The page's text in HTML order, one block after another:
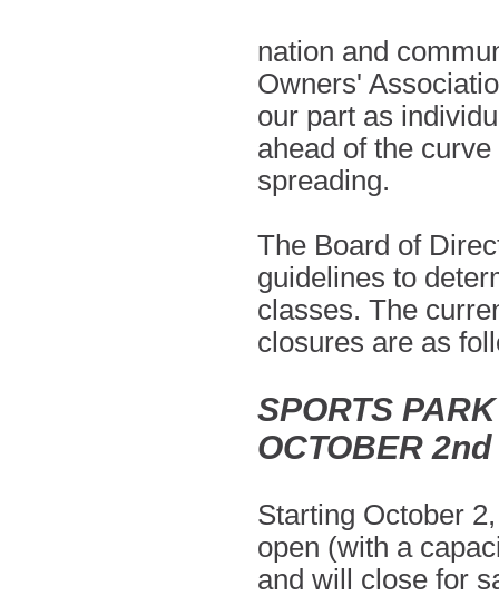
nation and
Owners'
our part as
ahead of the
spreading.
The Board of
guidelines to
classes. The
closures are as
SPORTS
OCTOBER 2nd
Starting October
open (with a
and will close for